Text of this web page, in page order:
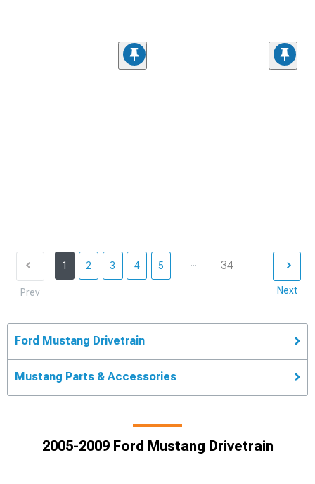
Prev
1 2 3 4 5 ... 34
Next
Ford Mustang Drivetrain
Mustang Parts & Accessories
2005-2009 Ford Mustang Drivetrain